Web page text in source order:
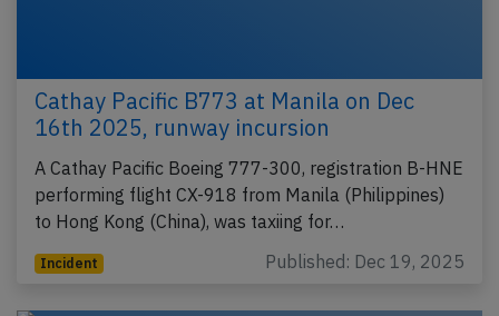
Cathay Pacific B773 at Manila on Dec
16th 2025, runway incursion
A Cathay Pacific Boeing 777-300, registration B-HNE
performing flight CX-918 from Manila (Philippines)
to Hong Kong (China), was taxiing for…
Incident Published: Dec 19, 2025